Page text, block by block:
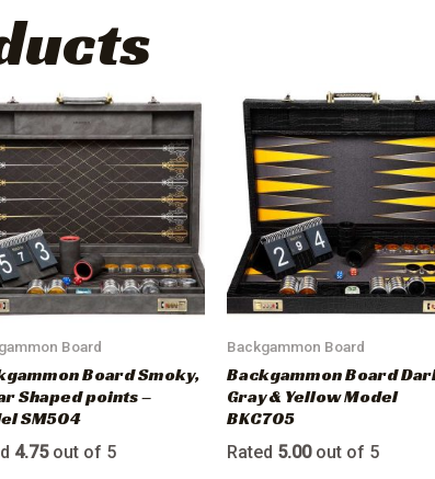
Board
Board Smoky,
Shaped points –
SM504
4.75out of 5
Backgammon Board
Backgammon Board
Gray & Yellow Model
BKC705
Rated 5.00out of 5